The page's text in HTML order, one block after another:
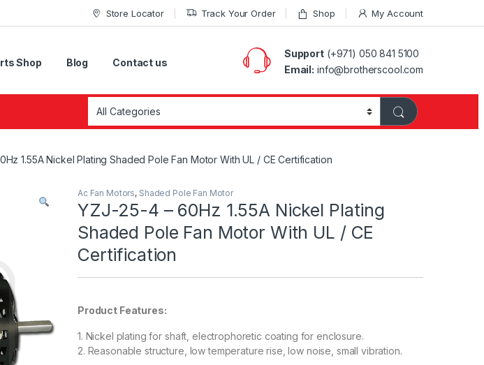
Store Locator Track Your Order Shop My Account
Shop Blog Contact us
Support(+971) 050 841 5100
Email: info@brotherscool.com
1.55A Nickel Plating Shaded Pole Fan Motor With UL / CE Certification
Ac Fan Motors, Shaded Pole Fan Motor
YZJ-25-4 – 60Hz 1.55A Nickel Plating
Shaded Pole Fan Motor With UL / CE
Certification
Product Features:
1. Nickel plating for shaft, electrophoretic coating for enclosure.
2. Reasonable structure, low temperature rise, low noise, small vibration.